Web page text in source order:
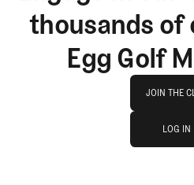
thousands
Egg Golf
JOIN THE
JOIN THE
LOG IN